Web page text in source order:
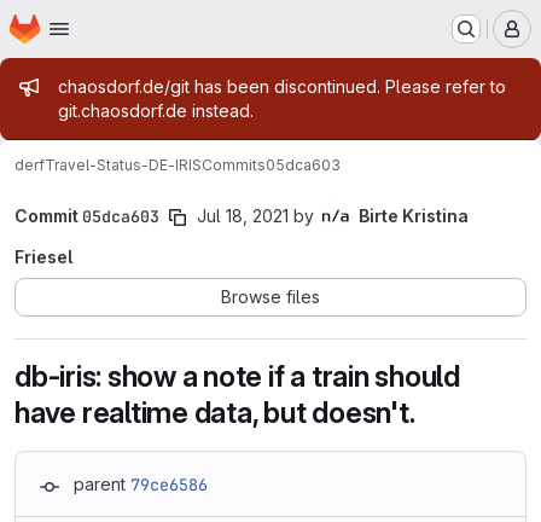
Skip to main content
Homepage
Admin message
chaosdorf.de/git has been discontinued. Please refer to
git.chaosdorf.de instead.
derfTravel-Status-DE-IRISCommits05dca603
Commit 05dca603 Jul 18, 2021 by
Birte Kristina
Friesel
Browse files
db-iris: show a note if a train should
have realtime data, but doesn't.
parent 79ce6586